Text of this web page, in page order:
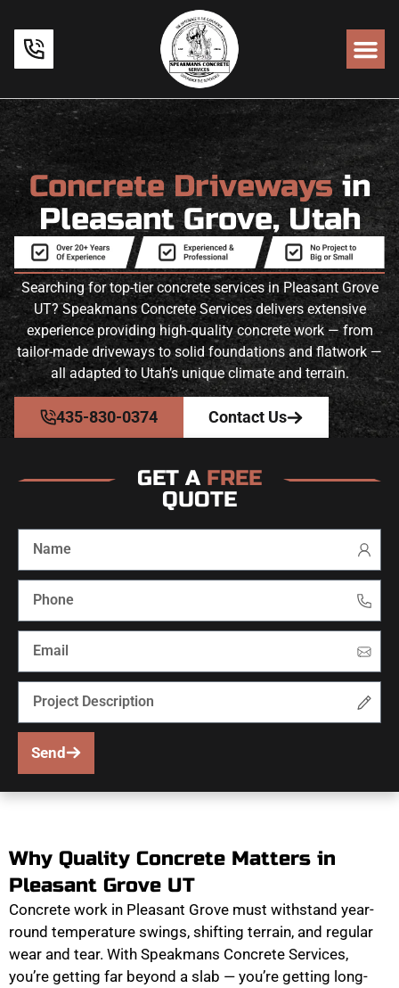
Concrete Drivewaysin
Pleasant Grove, Utah
Searching for top-tier concrete services in Pleasant Grove
UT? Speakmans Concrete Services delivers extensive
experience providing high-quality concrete work — from
tailor-made driveways to solid foundations and flatwork —
all adapted to Utah’s unique climate and terrain.
435-830-0374 Contact Us
GET A FREE
QUOTE
Send
Why Quality Concrete Matters in
Pleasant Grove UT
Concrete work in Pleasant Grove must withstand year-
round temperature swings, shifting terrain, and regular
wear and tear. With Speakmans Concrete Services,
you’re getting far beyond a slab — you’re getting long-